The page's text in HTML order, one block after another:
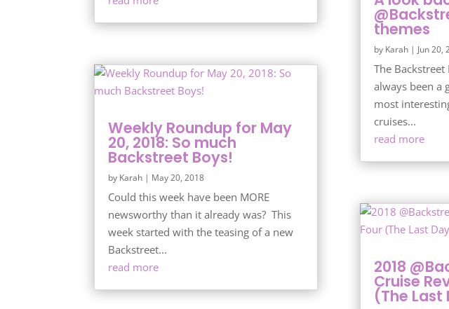
Weekly Roundup for May
20, 2018: So much
Backstreet Boys!
by Karah | May 20, 2018
Could this week have been MORE
newsworthy than it already was? This
week started with the teasing of a new
Backstreet...
read more
themes
by Karah| Jun 20,
The Backstreet
always been a
most
cruises...
read more
2018
Cruise
(The Last